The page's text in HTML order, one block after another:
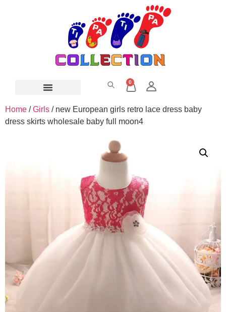
0
Home /Girls / new European girls retro lace dress baby
dress skirts wholesale baby full moon4